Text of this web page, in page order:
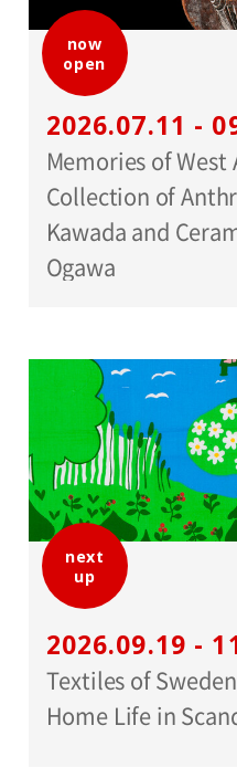
now
open
2026.07.11 -
Memories of West
Collection of
Kawada and
Ogawa
next
up
2026.09.19 -
Textiles of
Home Life in